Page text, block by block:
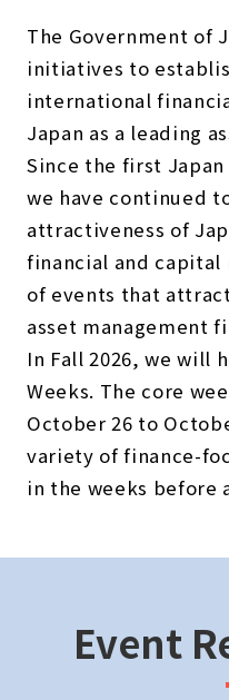
The Government of
initiatives to
international
Japan as a leading
Since the first Japan
we have continued
attractiveness of
financial and capital
of events that
asset management
In Fall 2026, we will
Weeks. The core
October 26 to
variety of finance-
in the weeks before
Event